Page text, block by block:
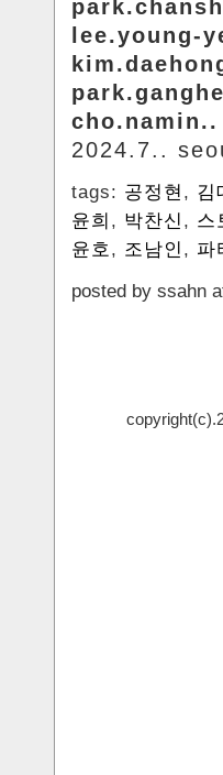
lee.young-
2024.7..
tags: 공정현 , 김
윤희 , 박찬신 , 스
윤호, 조남인 , 파
posted by ssahn